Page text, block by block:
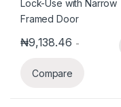
₦9,138.46 -
Compare